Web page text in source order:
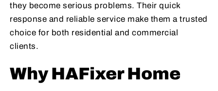
they become serious problems. Their quick
response and reliable service make them a trusted
choice for both residential and commercial
clients.
Why HAFixer Home